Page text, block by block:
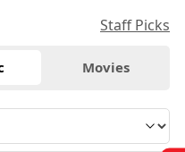
Staff Picks
Movies